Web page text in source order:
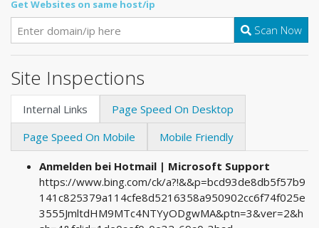
Get Websites on same host/ip
Scan Now
Site Inspections
Internal Links
Page Speed On Desktop
Page Speed On Mobile
Mobile Friendly
Anmelden bei Hotmail | Microsoft Support
https://www.bing.com/ck/a?!&&p=bcd93de8db5f57b9
141c825379a114cfe8d5216358a950902cc6f74f025e
3555JmltdHM9MTc4NTYyODgwMA&ptn=3&ver=2&h